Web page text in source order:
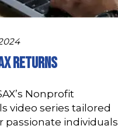
Returns
Nonprofit
video series tailored
passionate individuals